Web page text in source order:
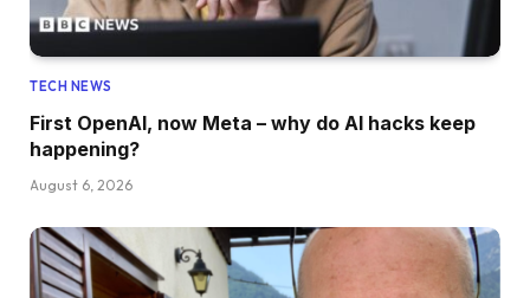
TECH NEWS
First OpenAI, now Meta – why do AI hacks keep
happening?
August 6, 2026